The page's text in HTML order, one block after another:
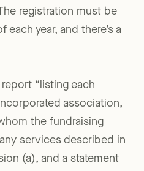
registration must be
each year, and there’s a
report “listing each
association,
the fundraising
services described in
(a), and a statement